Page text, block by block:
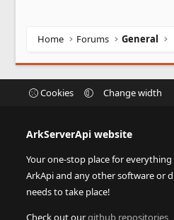
Home Forums General
Cookies Change width
ArkServerApi website
Your one-stop place for
ArkApi and any other software or
needs to take place!
Check out ourgithub repositories